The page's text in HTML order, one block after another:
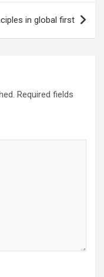
in global first
Required fields